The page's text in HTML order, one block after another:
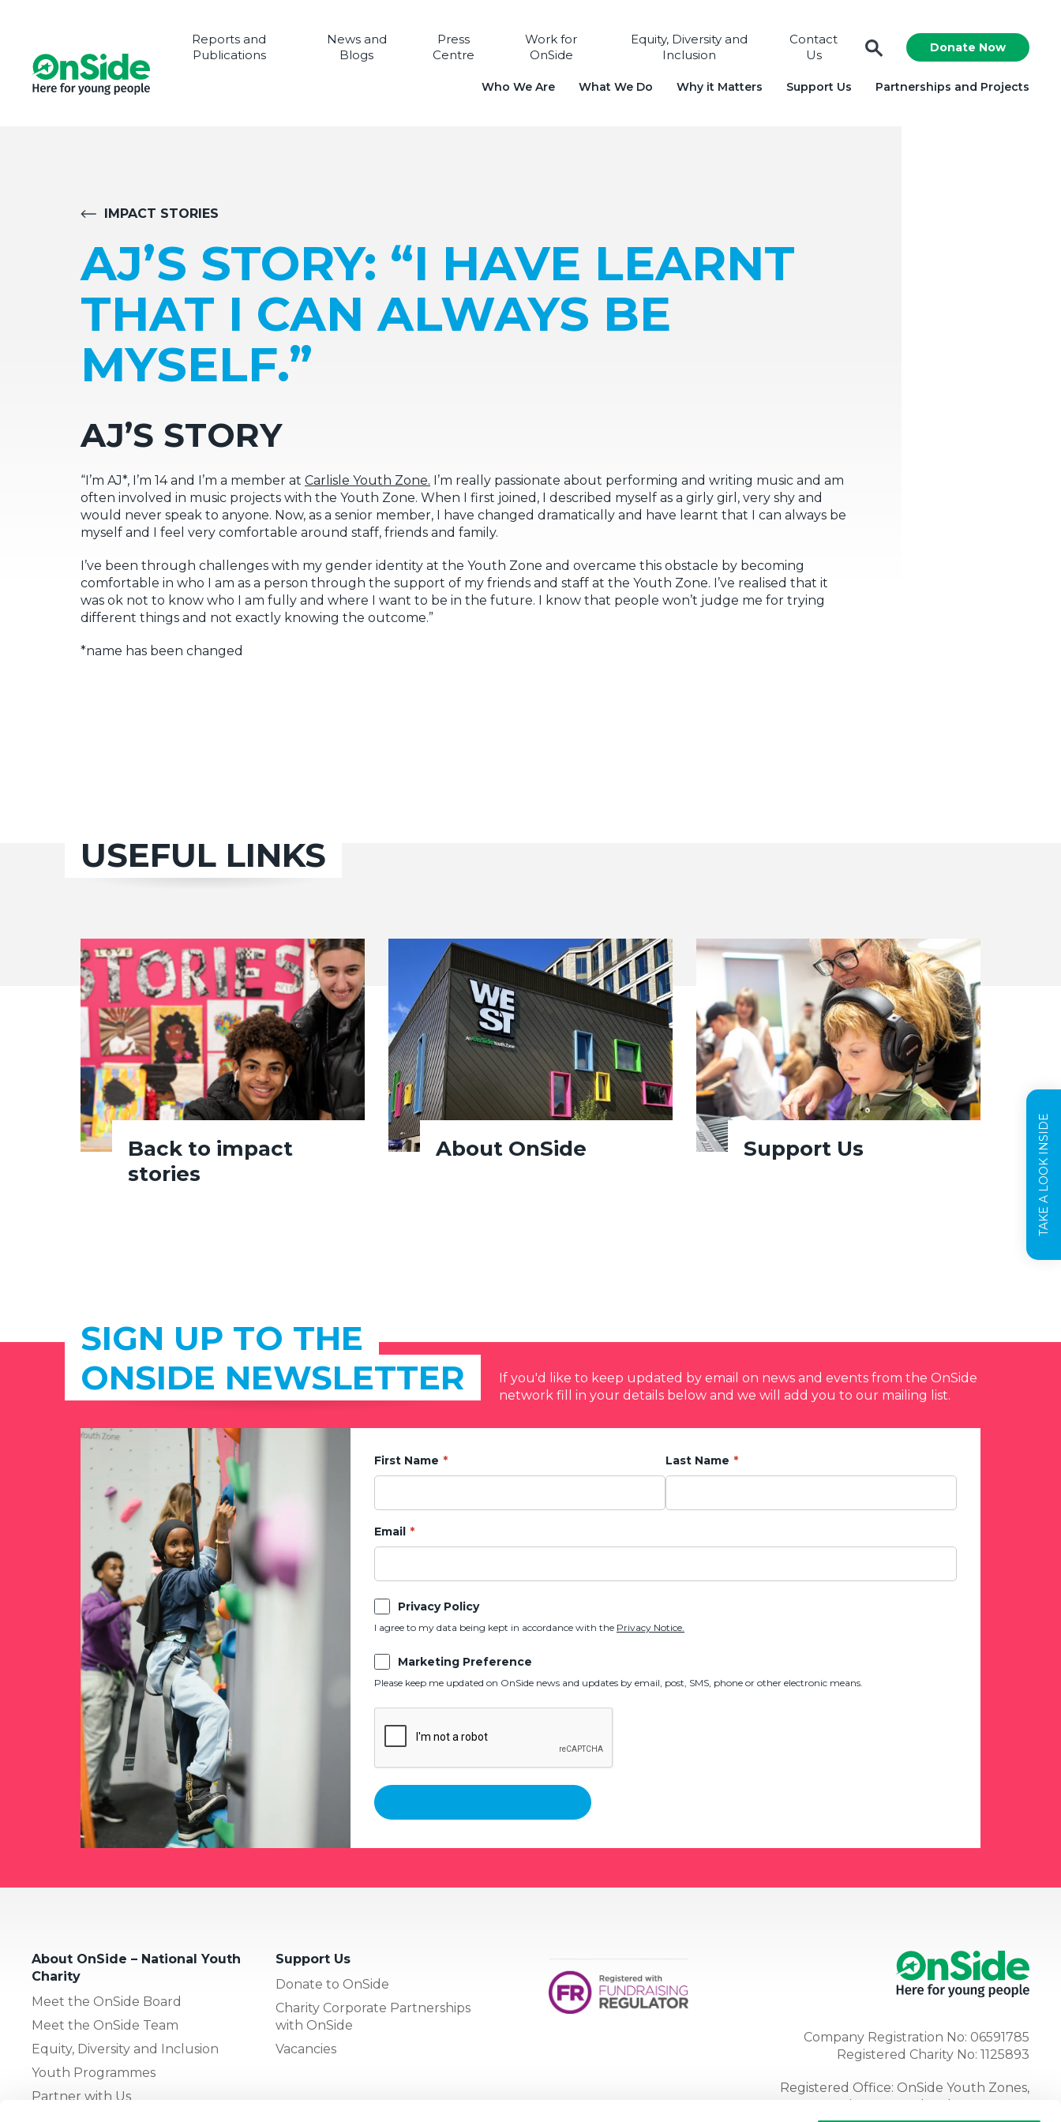
Reports and
Publications
News and
Blogs
Press
Centre
Work for
OnSide
Equity, Diversity and
Inclusion
Contact
Us
Donate Now
Who We Are What We Do Why it Matters Support Us Partnerships and Projects
TAKE A LOOK INSIDE
IMPACT STORIES
AJ’S STORY: “I HAVE LEARNT
THAT I CAN ALWAYS BE
MYSELF.”
AJ’S STORY
“I’m AJ*, I’m 14 and I’m a member at Carlisle Youth Zone. I’m really passionate about performing and writing music and am
often involved in music projects with the Youth Zone. When I first joined, I described myself as a girly girl, very shy and
would never speak to anyone. Now, as a senior member, I have changed dramatically and have learnt that I can always be
myself and I feel very comfortable around staff, friends and family.
I’ve been through challenges with my gender identity at the Youth Zone and overcame this obstacle by becoming
comfortable in who I am as a person through the support of my friends and staff at the Youth Zone. I’ve realised that it
was ok not to know who I am fully and where I want to be in the future. I know that people won’t judge me for trying
different things and not exactly knowing the outcome.”
*name has been changed
USEFUL LINKS
Back to impact
stories
About OnSide Support Us
SIGN UP TO THE
ONSIDE NEWSLETTER
If you'd like to keep updated by email on news and events from the OnSide
network fill in your details below and we will add you to our mailing list.
First Name Last Name
Email
Privacy Policy
I agree to my data being kept in accordance with the Privacy Notice.
Marketing Preference
Please keep me updated on OnSide news and updates by email, post, SMS, phone or other electronic means.
About OnSide – National Youth
Charity
Meet the OnSide Board
Meet the OnSide Team
Equity, Diversity and Inclusion
Youth Programmes
Partner with Us
Support Us
Donate to OnSide
Charity Corporate Partnerships
with OnSide
Vacancies
Company Registration No: 06591785
Registered Charity No: 1125893
Registered Office: OnSide Youth Zones,
Atria, Spa Road, Bolton, BL1 4AG